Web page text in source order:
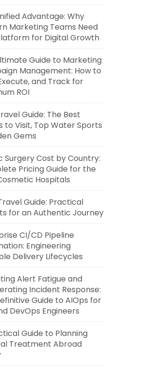
Advantage: Why
Marketing Teams Need
for Digital Growth
Guide to Marketing
Management: How to
and Track for
ROI
Guide: The Best
to Visit, Top Water Sports
Gems
Surgery Cost by Country:
Pricing Guide for the
Hospitals
Guide: Practical
for an Authentic Journey
CI/CD Pipeline
Engineering
Delivery Lifecycles
Alert Fatigue and
Incident Response:
Guide to AIOps for
DevOps Engineers
Guide to Planning
Treatment Abroad